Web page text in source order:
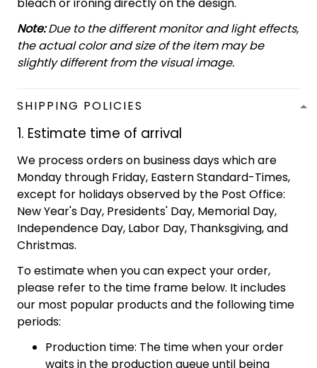
Note:Due to the different monitor and light effects,
the actual color and size of the item may be
slightly different from the visual image.
SHIPPING POLICIES
1. Estimate time of arrival
We process orders on business days which are
Monday through Friday, Eastern Standard-Times,
except for holidays observed by the Post Office:
New Year's Day, Presidents' Day, Memorial Day,
Independence Day, Labor Day, Thanksgiving, and
Christmas.
To estimate when you can expect your order,
please refer to the time frame below. It includes
our most popular products and the following time
periods:
Production time: The time when your order
waits in the production queue until being